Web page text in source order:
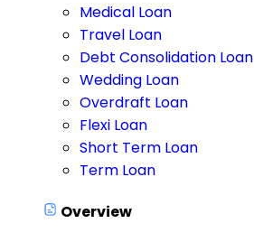
Medical Loan
Travel Loan
Debt Consolidation Loan
Wedding Loan
Overdraft Loan
Flexi Loan
Short Term Loan
Term Loan
Overview